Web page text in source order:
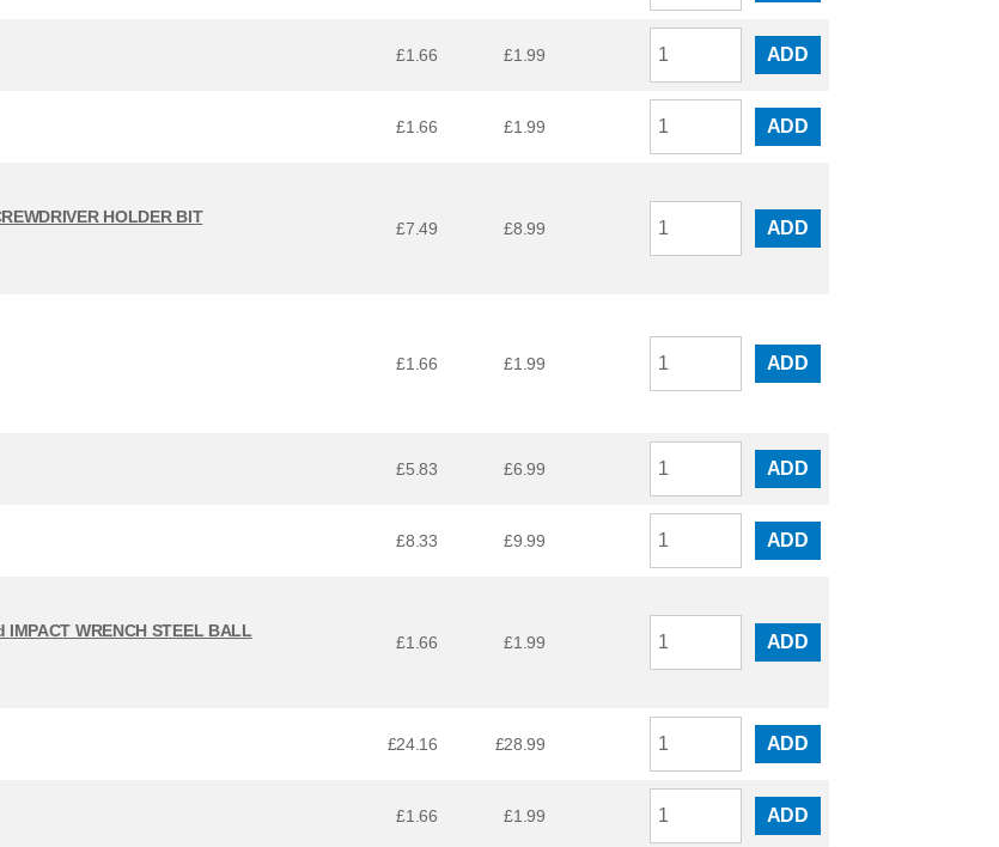
£1.66 £1.99 ADD
£1.66 £1.99 ADD
HOLDER BIT
£7.49 £8.99 ADD
£1.66 £1.99 ADD
£5.83 £6.99 ADD
£8.33 £9.99 ADD
IMPACT WRENCH STEEL BALL
£1.66 £1.99 ADD
£24.16 £28.99 ADD
£1.66 £1.99 ADD